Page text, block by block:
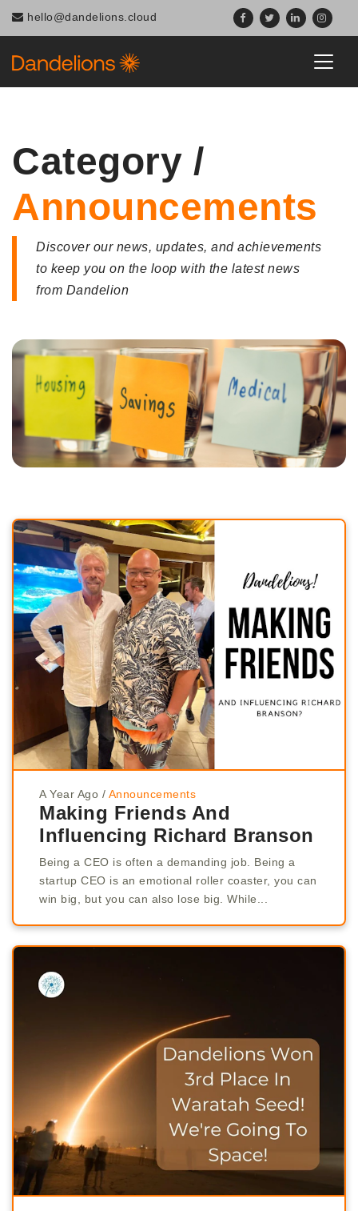
hello@dandelions.cloud
Category /
Announcements
Discover our news, updates, and achievements
to keep you on the loop with the latest news
from Dandelion
A Year Ago / Announcements
Making Friends And
Influencing Richard Branson
Being a CEO is often a demanding job. Being a
startup CEO is an emotional roller coaster, you can
win big, but you can also lose big. While...
Navigated to Category / Announcements